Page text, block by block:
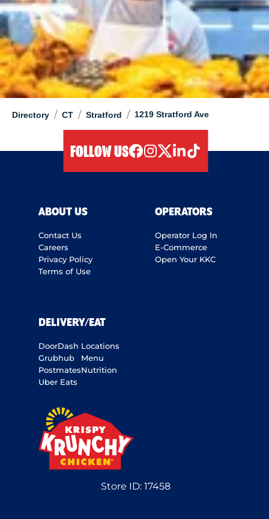
Directory / CT / Stratford / 1219 Stratford Ave
FOLLOW US
ABOUT US
Contact Us
Careers
Privacy Policy
Terms of Use
OPERATORS
Operator Log In
E-Commerce
Open Your KKC
DELIVERY/EAT
DoorDash
Grubhub
Postmates
Uber Eats
Locations
Menu
Nutrition
Store ID: 17458